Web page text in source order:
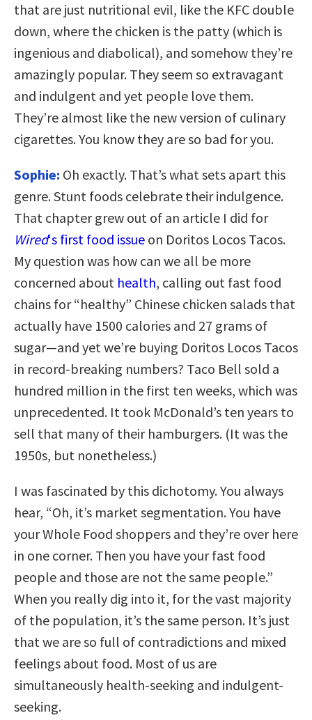
that are just nutritional evil, like the KFC double
down, where the chicken is the patty (which is
ingenious and diabolical), and somehow they’re
amazingly popular. They seem so extravagant
and indulgent and yet people love them.
They’re almost like the new version of culinary
cigarettes. You know they are so bad for you.
Sophie: Oh exactly. That’s what sets apart this
genre. Stunt foods celebrate their indulgence.
That chapter grew out of an article I did for
Wired‘s first food issue on Doritos Locos Tacos.
My question was how can we all be more
concerned about health, calling out fast food
chains for “healthy” Chinese chicken salads that
actually have 1500 calories and 27 grams of
sugar—and yet we’re buying Doritos Locos Tacos
in record-breaking numbers? Taco Bell sold a
hundred million in the first ten weeks, which was
unprecedented. It took McDonald’s ten years to
sell that many of their hamburgers. (It was the
1950s, but nonetheless.)
I was fascinated by this dichotomy. You always
hear, “Oh, it’s market segmentation. You have
your Whole Food shoppers and they’re over here
in one corner. Then you have your fast food
people and those are not the same people.”
When you really dig into it, for the vast majority
of the population, it’s the same person. It’s just
that we are so full of contradictions and mixed
feelings about food. Most of us are
simultaneously health-seeking and indulgent-
seeking.